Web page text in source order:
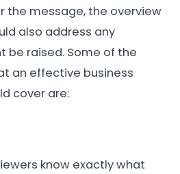
the message, the overview
also address any
be raised. Some of the
an effective business
cover are:
know exactly what